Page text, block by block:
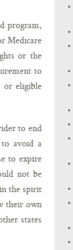
program,
Medicare
or the
to
or eligible
to end
avoid a
to expire
not be
the spirit
their own
states